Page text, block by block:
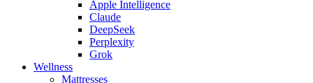
Apple Intelligence
Claude
DeepSeek
Perplexity
Grok
Wellness
Mattresses